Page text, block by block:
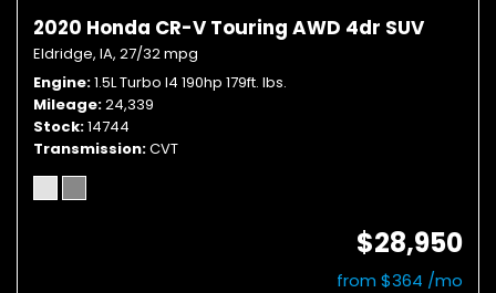
2020 Honda CR-V Touring AWD 4dr SUV
Eldridge, IA, 27/32 mpg
Engine 1.5L Turbo I4 190hp 179ft. lbs.
Mileage 24,339
Stock 14744
Transmission CVT
$28,950
from $364 /mo